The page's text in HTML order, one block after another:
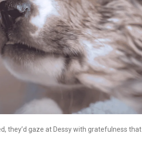
they’d gaze at Dessy with gratefulness